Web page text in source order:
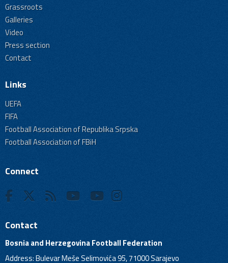
Grassroots
Galleries
Video
Press section
Contact
Links
UEFA
FIFA
Football Association of Republika Srpska
Football Association of FBiH
Connect
Contact
Bosnia and Herzegovina Football Federation
Address: Bulevar Meše Selimovića 95, 71000 Sarajevo